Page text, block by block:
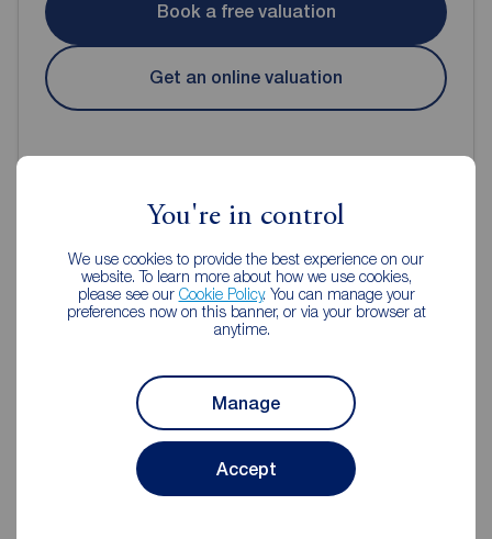
You're in control
We use cookies to provide the best experience on our
website. To learn more about how we use cookies,
please see our Cookie Policy. You can manage your
preferences now on this banner, or via your browser at
anytime.
Manage
Accept
Book a free valuation
Get an online valuation
Reeds Rains Estate Agents Burnley